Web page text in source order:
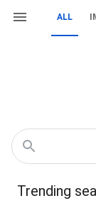
ALL
Trending